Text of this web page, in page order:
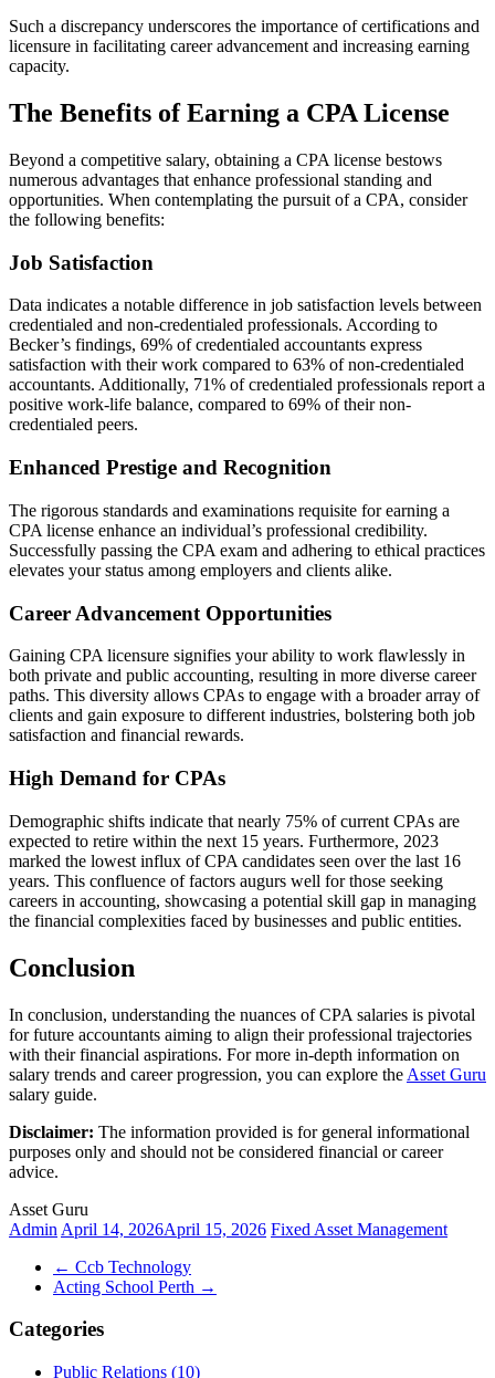
Such a discrepancy underscores the importance of certifications and
licensure in facilitating career advancement and increasing earning
capacity.
The Benefits of Earning a CPA License
Beyond a competitive salary, obtaining a CPA license bestows
numerous advantages that enhance professional standing and
opportunities. When contemplating the pursuit of a CPA, consider
the following benefits:
Job Satisfaction
Data indicates a notable difference in job satisfaction levels between
credentialed and non-credentialed professionals. According to
Becker’s findings, 69% of credentialed accountants express
satisfaction with their work compared to 63% of non-credentialed
accountants. Additionally, 71% of credentialed professionals report a
positive work-life balance, compared to 69% of their non-
credentialed peers.
Enhanced Prestige and Recognition
The rigorous standards and examinations requisite for earning a
CPA license enhance an individual’s professional credibility.
Successfully passing the CPA exam and adhering to ethical practices
elevates your status among employers and clients alike.
Career Advancement Opportunities
Gaining CPA licensure signifies your ability to work flawlessly in
both private and public accounting, resulting in more diverse career
paths. This diversity allows CPAs to engage with a broader array of
clients and gain exposure to different industries, bolstering both job
satisfaction and financial rewards.
High Demand for CPAs
Demographic shifts indicate that nearly 75% of current CPAs are
expected to retire within the next 15 years. Furthermore, 2023
marked the lowest influx of CPA candidates seen over the last 16
years. This confluence of factors augurs well for those seeking
careers in accounting, showcasing a potential skill gap in managing
the financial complexities faced by businesses and public entities.
Conclusion
In conclusion, understanding the nuances of CPA salaries is pivotal
for future accountants aiming to align their professional trajectories
with their financial aspirations. For more in-depth information on
salary trends and career progression, you can explore the Asset Guru
salary guide.
Disclaimer: The information provided is for general informational
purposes only and should not be considered financial or career
advice.
Asset Guru
Admin April 14, 2026April 15, 2026 Fixed Asset Management
← Ccb Technology
Acting School Perth →
Categories
Public Relations (10)